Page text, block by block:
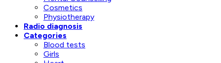
Cosmetics
Physiotherapy
Radio diagnosis
Categories
Blood tests
Girls